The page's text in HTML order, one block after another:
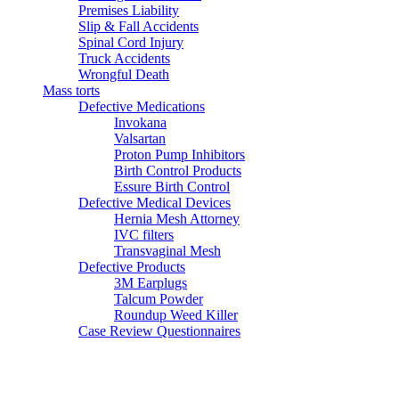
Premises Liability
Slip & Fall Accidents
Spinal Cord Injury
Truck Accidents
Wrongful Death
Mass torts
Defective Medications
Invokana
Valsartan
Proton Pump Inhibitors
Birth Control Products
Essure Birth Control
Defective Medical Devices
Hernia Mesh Attorney
IVC filters
Transvaginal Mesh
Defective Products
3M Earplugs
Talcum Powder
Roundup Weed Killer
Case Review Questionnaires